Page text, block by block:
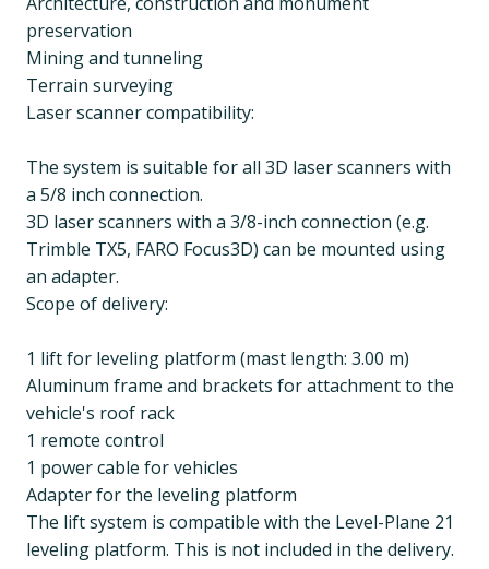
preservation
Mining and tunneling
Terrain surveying
Laser scanner compatibility:
The system is suitable for all 3D laser scanners with
a 5/8 inch connection.
3D laser scanners with a 3/8-inch connection (e.g.
Trimble TX5, FARO Focus3D) can be mounted using
an adapter.
Scope of delivery:
1 lift for leveling platform (mast length: 3.00 m)
Aluminum frame and brackets for attachment to the
vehicle's roof rack
1 remote control
1 power cable for vehicles
Adapter for the leveling platform
The lift system is compatible with the Level-Plane 21
leveling platform. This is not included in the delivery.